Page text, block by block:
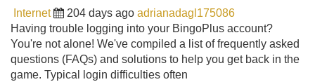
Internet 204 days ago adrianadagl175086
Having trouble logging into your BingoPlus account?
You're not alone! We've compiled a list of frequently asked
questions (FAQs) and solutions to help you get back in the
game. Typical login difficulties often